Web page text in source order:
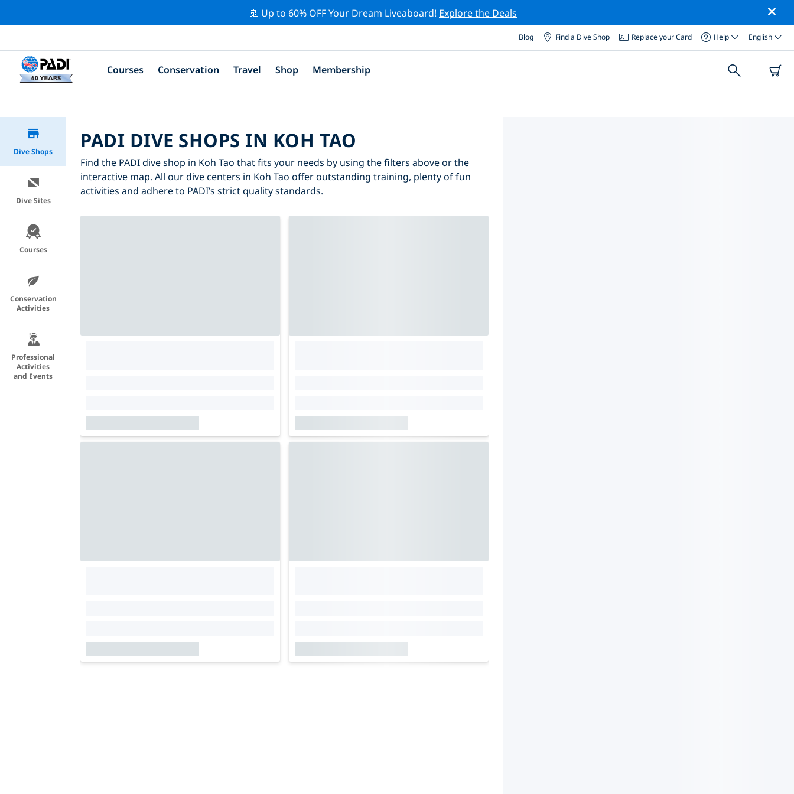
🚢 Up to 60% OFF Your Dream Liveaboard! Explore the Deals
Blog Find a Dive Shop Replace your Card Help English
Courses Conservation Travel Shop Membership
Dive Shops
Dive Sites
Courses
Conservation
Activities
Professional
Activities
and Events
PADI DIVE SHOPS IN KOH TAO
Find the PADI dive shop in Koh Tao that fits your needs by using the filters above or the
interactive map. All our dive centers in Koh Tao offer outstanding training, plenty of fun
activities and adhere to PADI’s strict quality standards.